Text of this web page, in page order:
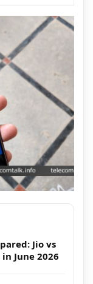
Jio vs
June 2026